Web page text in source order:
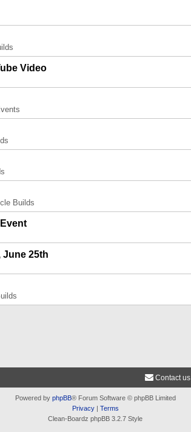
Video
Builds
June 25th
Contact us
Powered by phpBB® Forum Software © phpBB Limited
Privacy| Terms
Clean-Boardz phpBB 3.2.7 Style